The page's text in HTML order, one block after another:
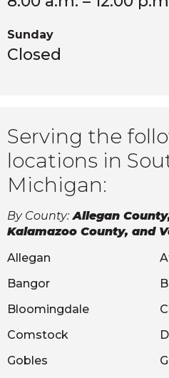
Sunday
Closed
Serving the
locations in
Michigan:
By County: Allegan
Kalamazoo County, and
Allegan
Bangor
Bloomingdale
Comstock
Gobles